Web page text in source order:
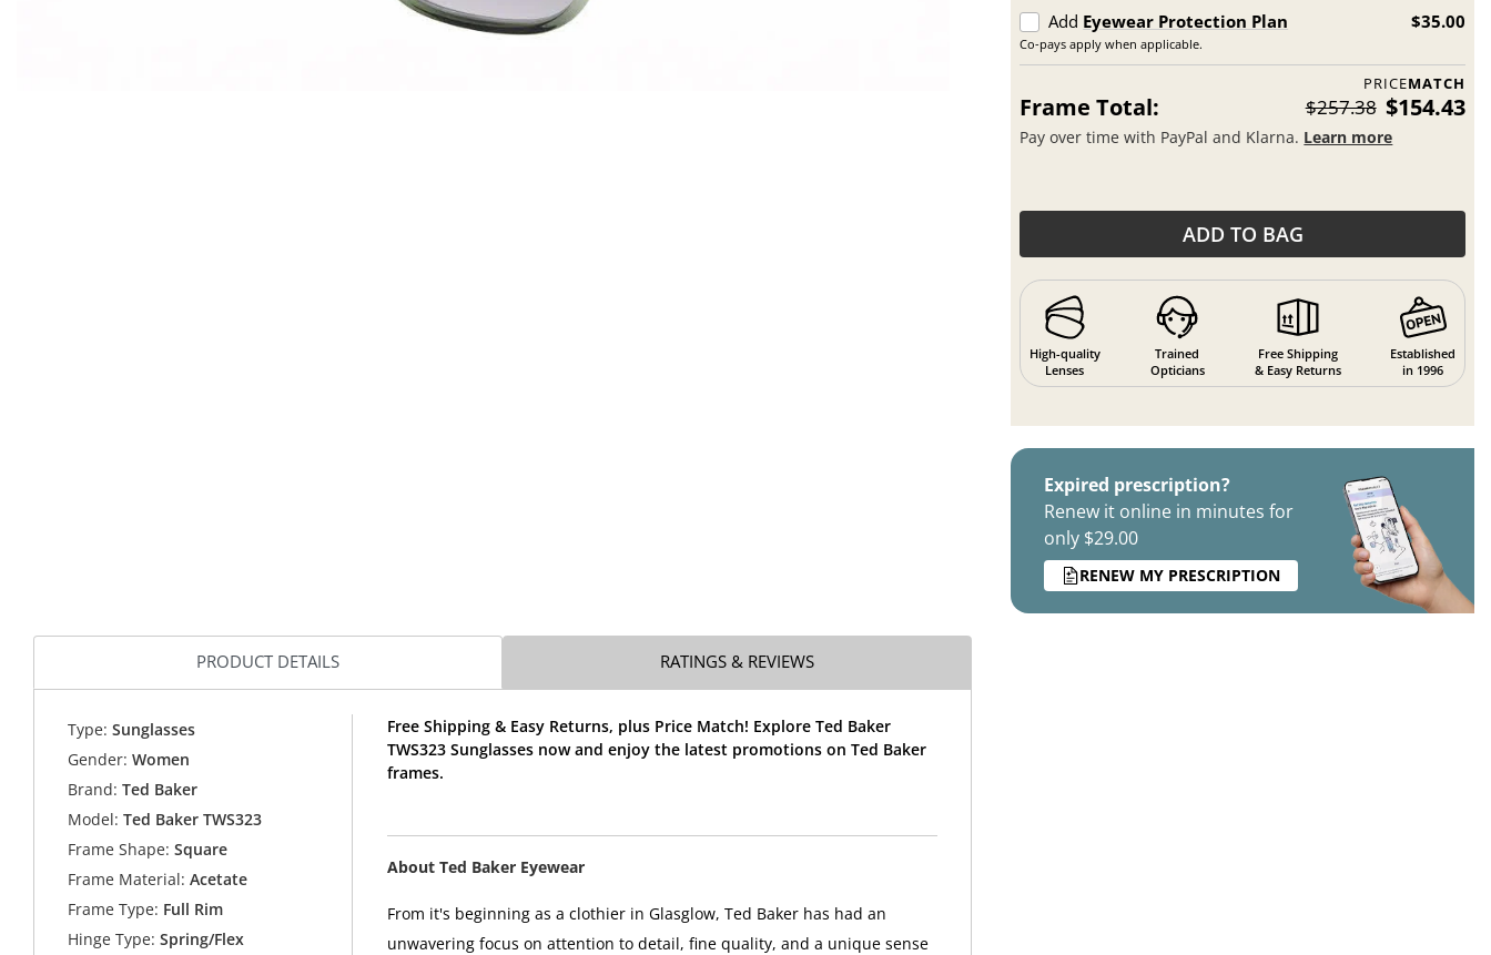
Add Eyewear Protection Plan
Co-pays apply when applicable.
$35.00
PRICEMATCH
Frame Total: $257.38 $154.43
Pay over time with PayPal and Klarna. Learn more
ADD TO BAG
High-quality
Lenses
Trained
Opticians
Free Shipping
& Easy Returns
Established
in 1996
Expired prescription?
Renew it online in minutes for
only $29.00
RENEW MY PRESCRIPTION
PRODUCT DETAILS RATINGS & REVIEWS
Type: Sunglasses
Gender: Women
Brand: Ted Baker
Model: Ted Baker TWS323
Frame Shape: Square
Frame Material: Acetate
Frame Type: Full Rim
Hinge Type: Spring/Flex
Free Shipping & Easy Returns, plus Price Match! Explore Ted Baker
TWS323 Sunglasses now and enjoy the latest promotions on Ted Baker
frames.
About Ted Baker Eyewear
From it's beginning as a clothier in Glasglow, Ted Baker has had an
unwavering focus on attention to detail, fine quality, and a unique sense